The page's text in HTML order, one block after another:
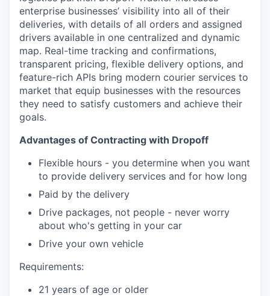
enterprise businesses’ visibility into all of their
deliveries, with details of all orders and assigned
drivers available in one centralized and dynamic
map. Real-time tracking and confirmations,
transparent pricing, flexible delivery options, and
feature-rich APIs bring modern courier services to
market that equip businesses with the resources
they need to satisfy customers and achieve their
goals.
Advantages of Contracting with Dropoff
Flexible hours - you determine when you want
to provide delivery services and for how long
Paid by the delivery
Drive packages, not people - never worry
about who's getting in your car
Drive your own vehicle
Requirements:
21 years of age or older